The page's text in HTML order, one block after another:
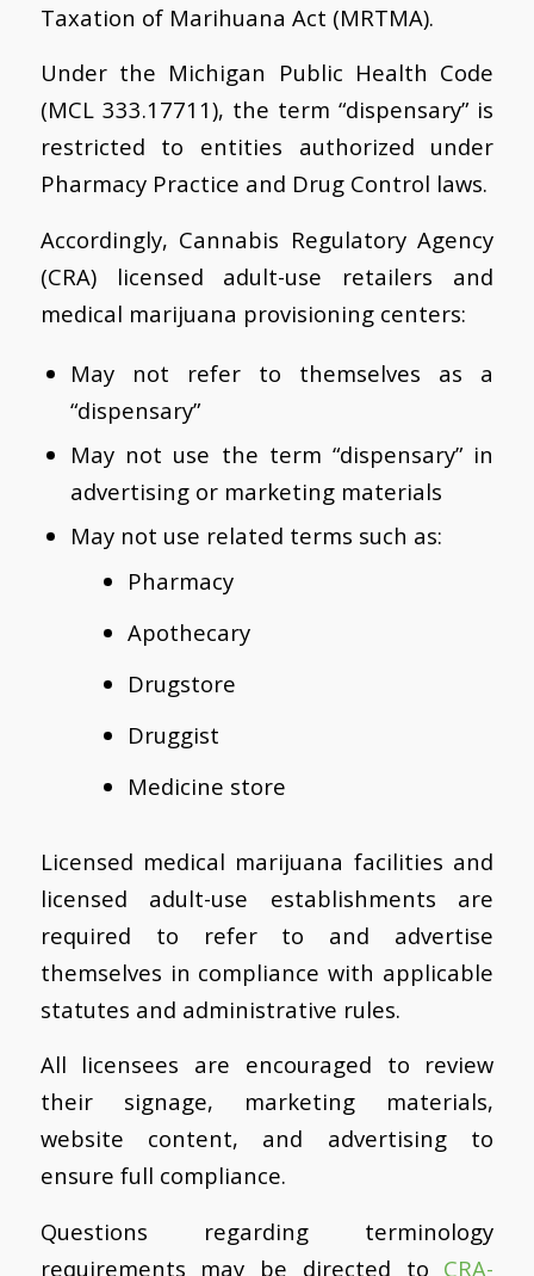
Taxation of Marihuana Act (MRTMA).
Under the Michigan Public Health Code
(MCL 333.17711), the term “dispensary” is
restricted to entities authorized under
Pharmacy Practice and Drug Control laws.
Accordingly, Cannabis Regulatory Agency
(CRA) licensed adult-use retailers and
medical marijuana provisioning centers:
May not refer to themselves as a
“dispensary”
May not use the term “dispensary” in
advertising or marketing materials
May not use related terms such as:
Pharmacy
Apothecary
Drugstore
Druggist
Medicine store
Licensed medical marijuana facilities and
licensed adult-use establishments are
required to refer to and advertise
themselves in compliance with applicable
statutes and administrative rules.
All licensees are encouraged to review
their signage, marketing materials,
website content, and advertising to
ensure full compliance.
Questions regarding terminology
requirements may be directed to CRA-